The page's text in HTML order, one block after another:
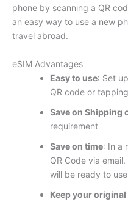
phone by scanning a QR
an easy way to use a new
travel abroad.
eSIM Advantages
Easy to use: Set
QR code or
Save on Shipping
requirement
Save on time: In a
QR Code via
will be ready to
Keep your original